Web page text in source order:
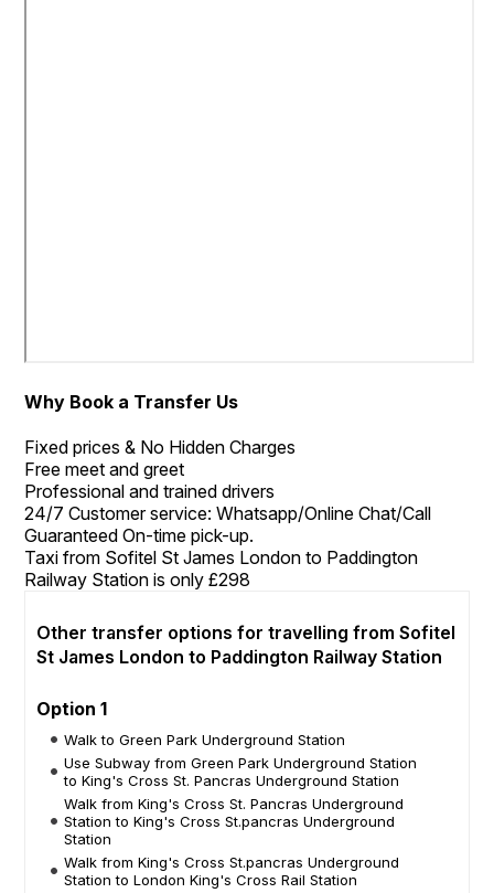
Why Book a Transfer Us
Fixed prices & No Hidden Charges
Free meet and greet
Professional and trained drivers
24/7 Customer service: Whatsapp/Online Chat/Call
Guaranteed On-time pick-up.
Taxi from Sofitel St James London to Paddington
Railway Station is only £298
Other transfer options for travelling from Sofitel
St James London to Paddington Railway Station
Option 1
Walk to Green Park Underground Station
Use Subway from Green Park Underground Station
to King's Cross St. Pancras Underground Station
Walk from King's Cross St. Pancras Underground
Station to King's Cross St.pancras Underground
Station
Walk from King's Cross St.pancras Underground
Station to London King's Cross Rail Station